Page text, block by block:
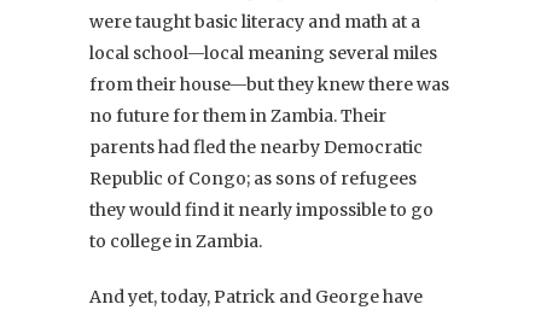
were taught basic literacy and math at a
local school—local meaning several miles
from their house—but they knew there was
no future for them in Zambia. Their
parents had fled the nearby Democratic
Republic of Congo; as sons of refugees
they would find it nearly impossible to go
to college in Zambia.
And yet, today, Patrick and George have